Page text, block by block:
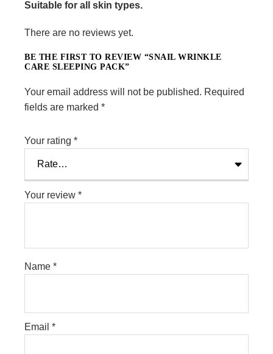
Suitable for all skin types.
There are no reviews yet.
BE THE FIRST TO REVIEW “SNAIL WRINKLE
CARE SLEEPING PACK”
Your email address will not be published. Required
fields are marked *
Your rating *
Your review *
Name *
Email *